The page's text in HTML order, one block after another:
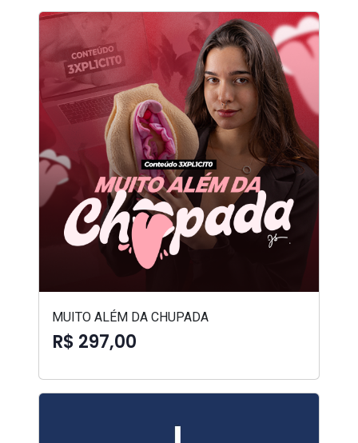
MUITO ALÉM DA CHUPADA
R$ 297,00